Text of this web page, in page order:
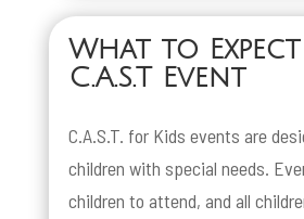
What to
C.A.S.T Event
C.A.S.T. for Kids events are
children with special needs.
children to attend, and all